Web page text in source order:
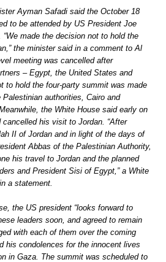
Ayman Safadi said the October 18
to be attended by US President Joe
made the decision not to hold the
the minister said in a comment to Al
meeting was cancelled after
– Egypt, the United States and
to hold the four-party summit was made
authorities, Cairo and
the White House said early on
his visit to Jordan. “After
II of Jordan and in light of the days of
Abbas of the Palestinian Authority,
his travel to Jordan and the planned
and President Sisi of Egypt,” a White
a statement.
the US president “looks forward to
leaders soon, and agreed to remain
with each of them over the coming
his condolences for the innocent lives
in Gaza. The summit was scheduled to